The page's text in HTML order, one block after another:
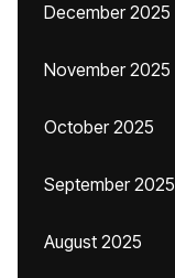
December 2025
November 2025
October 2025
September 2025
August 2025